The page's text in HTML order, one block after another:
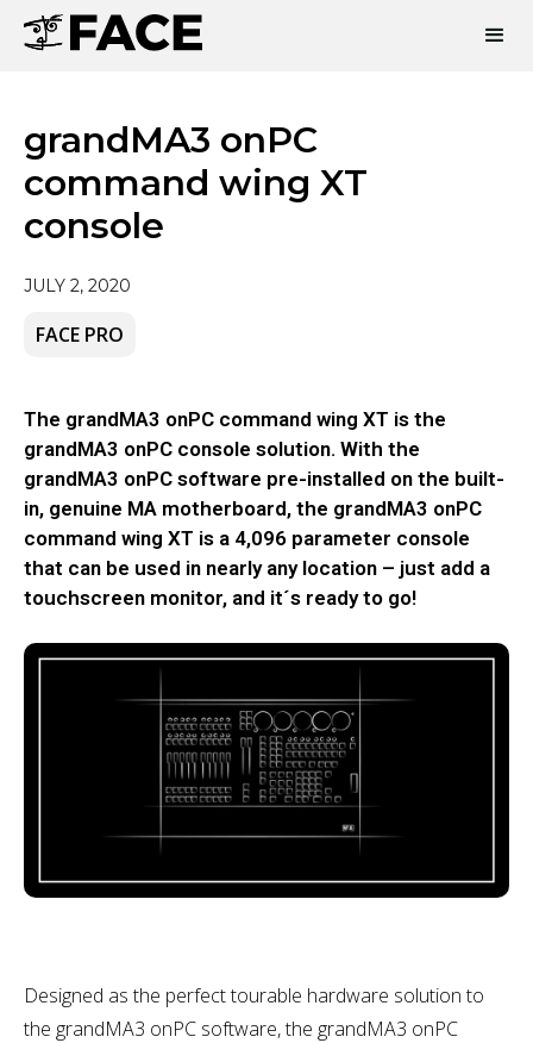
grandMA3 onPC
command wing XT
console
JULY 2, 2020
FACE PRO
The grandMA3 onPC command wing XT is the
grandMA3 onPC console solution. With the
grandMA3 onPC software pre-installed on the built-
in, genuine MA motherboard, the grandMA3 onPC
command wing XT is a 4,096 parameter console
that can be used in nearly any location – just add a
touchscreen monitor, and it´s ready to go!
Designed as the perfect tourable hardware solution to
the grandMA3 onPC software, the grandMA3 onPC